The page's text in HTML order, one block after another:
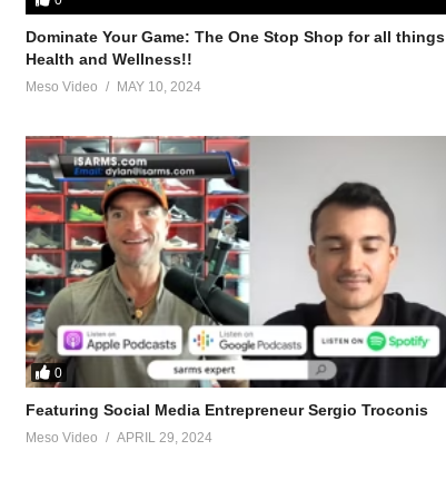
steroid-cycle-ii/
how-run-one-85114.html
tips-60709.html
how-keep-gains-afterwards-10156.html
gains-lgd-4033-a-42347.html
Dominate Your Game: The One Stop Shop for all things
Health and Wellness!!
Meso Video MAY 10, 2024
0
Featuring Social Media Entrepreneur Sergio Troconis
Meso Video APRIL 29, 2024